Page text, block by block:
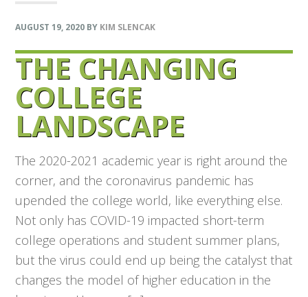
AUGUST 19, 2020 BY KIM SLENCAK
THE CHANGING
COLLEGE
LANDSCAPE
The 2020-2021 academic year is right around the
corner, and the coronavirus pandemic has
upended the college world, like everything else.
Not only has COVID-19 impacted short-term
college operations and student summer plans,
but the virus could end up being the catalyst that
changes the model of higher education in the